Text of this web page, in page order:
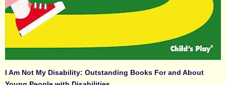
I Am Not My Disability: Outstanding Books For and About